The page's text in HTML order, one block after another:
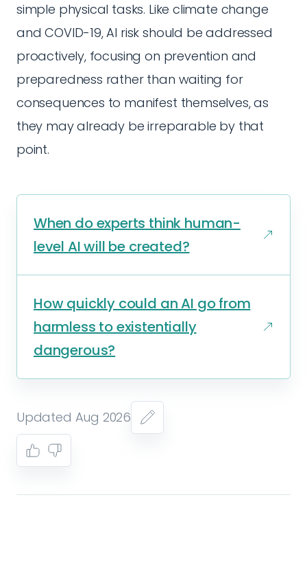
simple physical tasks. Like climate change
and COVID-19, AI risk should be addressed
proactively, focusing on prevention and
preparedness rather than waiting for
consequences to manifest themselves, as
they may already be irreparable by that
point.
When do experts think human-
level AI will be created?
How quickly could an AI go from
harmless to existentially
dangerous?
Updated Aug 2026